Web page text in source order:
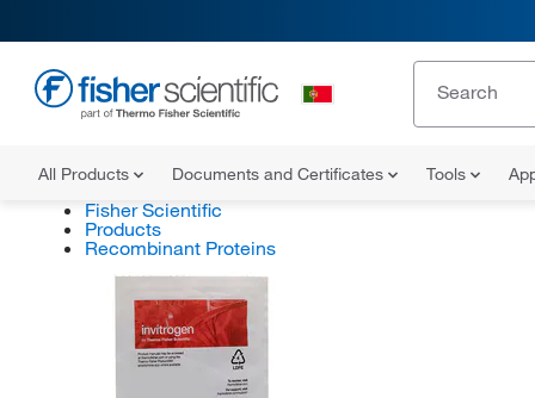
All Products Documents and Certificates Tools
Fisher Scientific
Products
Recombinant Proteins